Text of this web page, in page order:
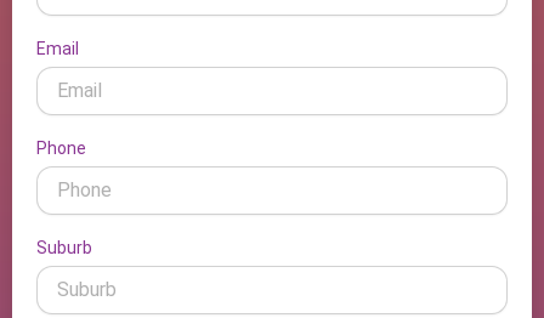
Email
Phone
Suburb